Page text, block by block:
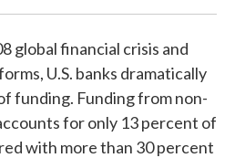
global financial crisis and
U.S. banks dramatically
funding. Funding from non-
for only 13 percent of
with more than 30 percent